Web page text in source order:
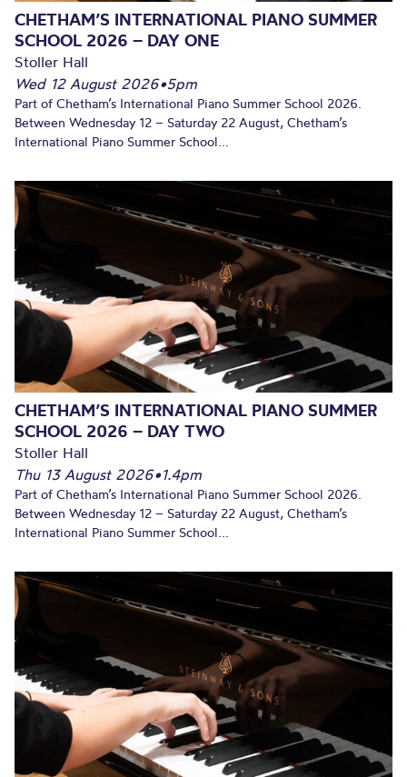
CHETHAM’S INTERNATIONAL PIANO SUMMER
SCHOOL 2026 – DAY ONE
Stoller Hall
Wed 12 August 2026•5pm
Part of Chetham’s International Piano Summer School 2026.
Between Wednesday 12 – Saturday 22 August, Chetham’s
International Piano Summer School...
CHETHAM’S INTERNATIONAL PIANO SUMMER
SCHOOL 2026 – DAY TWO
Stoller Hall
Thu 13 August 2026•1.4pm
Part of Chetham’s International Piano Summer School 2026.
Between Wednesday 12 – Saturday 22 August, Chetham’s
International Piano Summer School...